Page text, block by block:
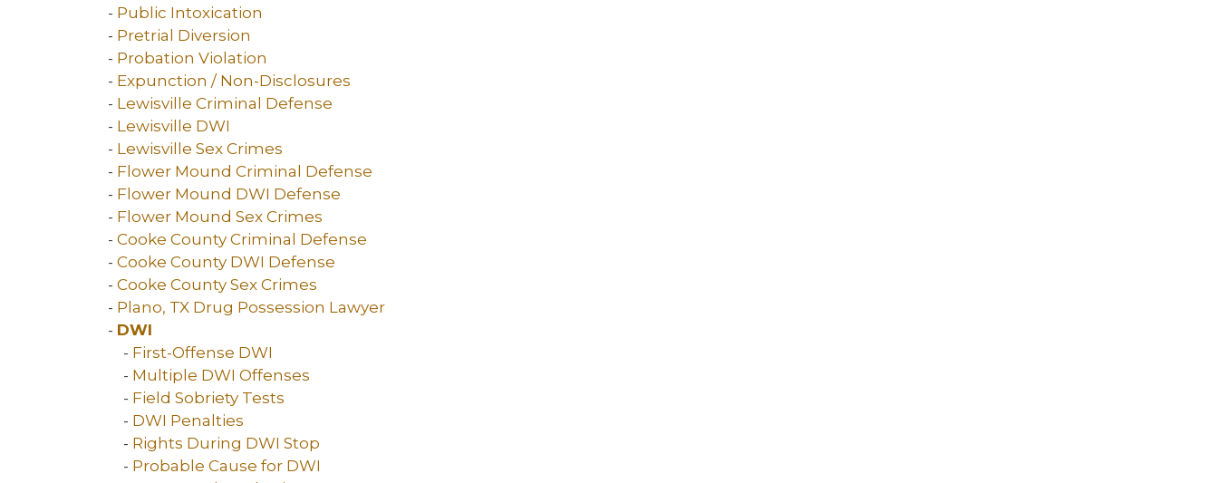
- Public Intoxication
- Pretrial Diversion
- Probation Violation
- Expunction / Non-Disclosures
- Lewisville Criminal Defense
- Lewisville DWI
- Lewisville Sex Crimes
- Flower Mound Criminal Defense
- Flower Mound DWI Defense
- Flower Mound Sex Crimes
- Cooke County Criminal Defense
- Cooke County DWI Defense
- Cooke County Sex Crimes
- Plano, TX Drug Possession Lawyer
- DWI
- First-Offense DWI
- Multiple DWI Offenses
- Field Sobriety Tests
- DWI Penalties
- Rights During DWI Stop
- Probable Cause for DWI